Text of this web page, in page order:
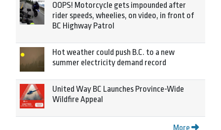
OOPS! Motorcycle gets impounded after
rider speeds, wheelies, on video, in front of
BC Highway Patrol
Hot weather could push B.C. to a new
summer electricity demand record
United Way BC Launches Province-Wide
Wildfire Appeal
More